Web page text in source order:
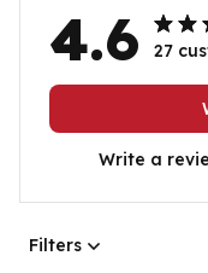
4.6 27
Write a
Filters